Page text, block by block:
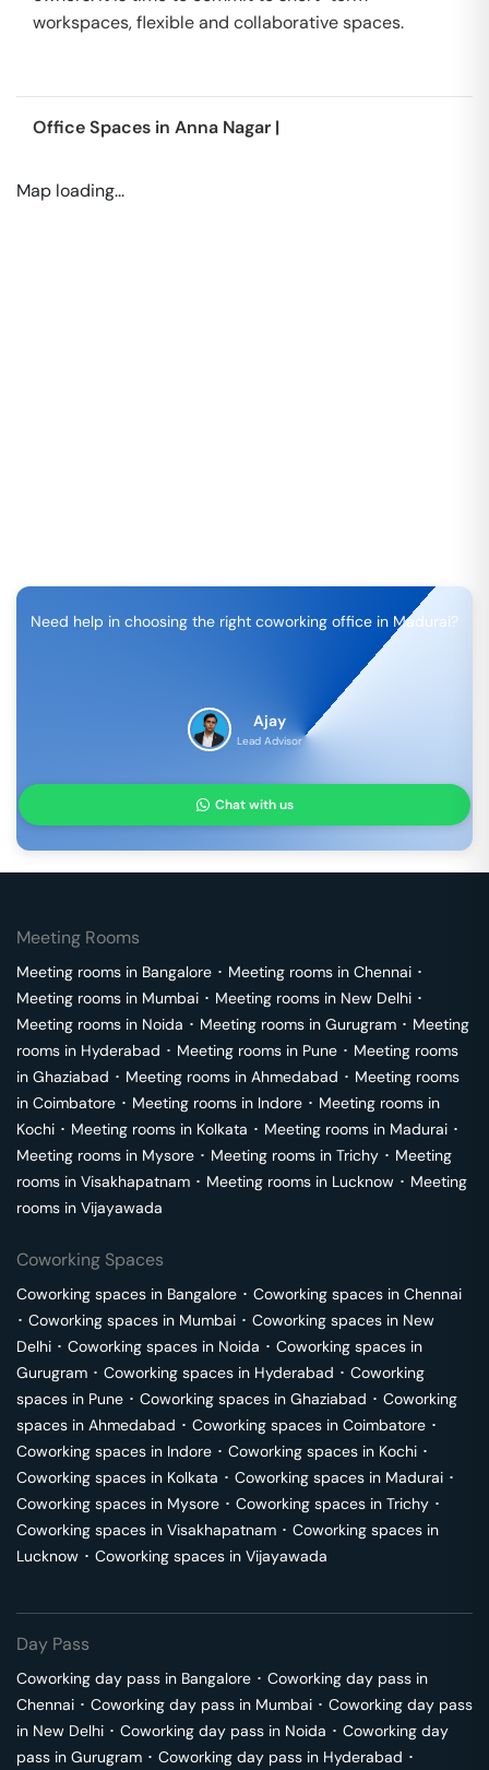
workspaces, flexible and collaborative spaces.
Office Spaces in Anna Nagar |
Map loading...
Need help in choosing the right coworking office in Madurai?
Ajay
Lead Advisor
Chat with us
Meeting Rooms
Meeting rooms in Bangalore ･ Meeting rooms in Chennai ･
Meeting rooms in Mumbai ･ Meeting rooms in New Delhi ･
Meeting rooms in Noida ･ Meeting rooms in Gurugram ･ Meeting
rooms in Hyderabad ･ Meeting rooms in Pune ･ Meeting rooms
in Ghaziabad ･ Meeting rooms in Ahmedabad ･ Meeting rooms
in Coimbatore ･ Meeting rooms in Indore ･ Meeting rooms in
Kochi ･ Meeting rooms in Kolkata ･ Meeting rooms in Madurai ･
Meeting rooms in Mysore ･ Meeting rooms in Trichy ･ Meeting
rooms in Visakhapatnam ･ Meeting rooms in Lucknow ･ Meeting
rooms in Vijayawada
Coworking Spaces
Coworking spaces in Bangalore ･ Coworking spaces in Chennai
･ Coworking spaces in Mumbai ･ Coworking spaces in New
Delhi ･ Coworking spaces in Noida ･ Coworking spaces in
Gurugram ･ Coworking spaces in Hyderabad ･ Coworking
spaces in Pune ･ Coworking spaces in Ghaziabad ･ Coworking
spaces in Ahmedabad ･ Coworking spaces in Coimbatore ･
Coworking spaces in Indore ･ Coworking spaces in Kochi ･
Coworking spaces in Kolkata ･ Coworking spaces in Madurai ･
Coworking spaces in Mysore ･ Coworking spaces in Trichy ･
Coworking spaces in Visakhapatnam ･ Coworking spaces in
Lucknow ･ Coworking spaces in Vijayawada
Day Pass
Coworking day pass in Bangalore ･ Coworking day pass in
Chennai ･ Coworking day pass in Mumbai ･ Coworking day pass
in New Delhi ･ Coworking day pass in Noida ･ Coworking day
pass in Gurugram ･ Coworking day pass in Hyderabad ･